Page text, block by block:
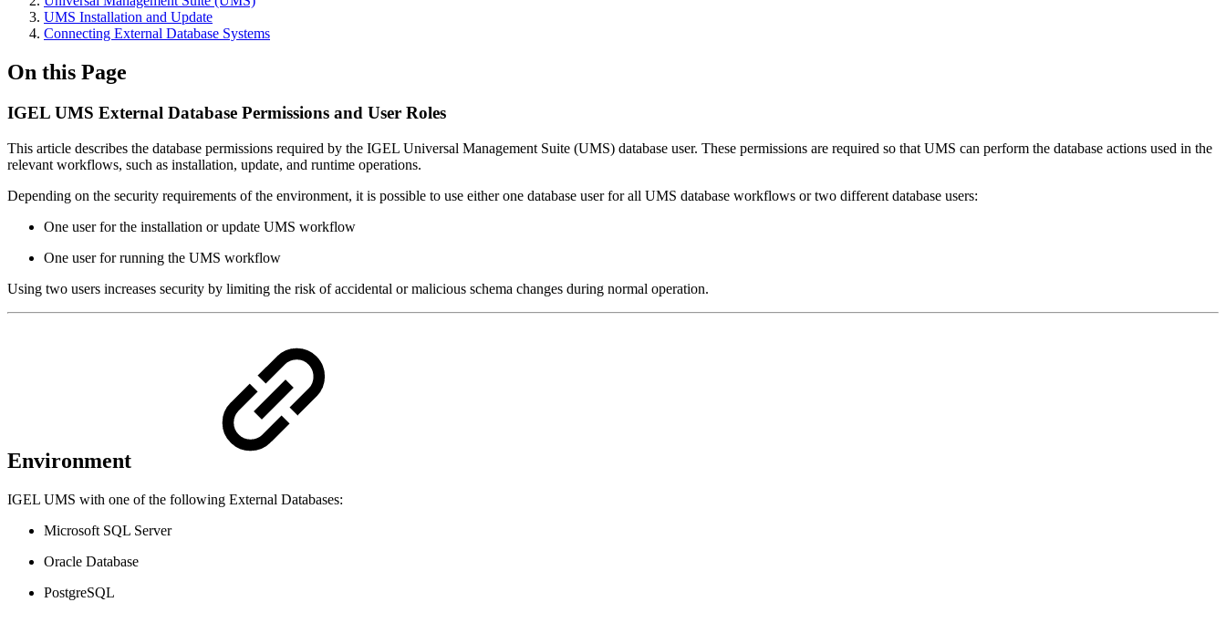
UMS Installation and Update
Connecting External Database Systems
On this Page
IGEL UMS External Database Permissions and User Roles
This article describes the database permissions required by the IGEL Universal Management Suite (UMS) database user. These permissions are required so that UMS can perform the database actions used in the
relevant workflows, such as installation, update, and runtime operations.
Depending on the security requirements of the environment, it is possible to use either one database user for all UMS database workflows or two different database users:
One user for the installation or update UMS workflow
One user for running the UMS workflow
Using two users increases security by limiting the risk of accidental or malicious schema changes during normal operation.
Environment
IGEL UMS with one of the following External Databases:
Microsoft SQL Server
Oracle Database
PostgreSQL